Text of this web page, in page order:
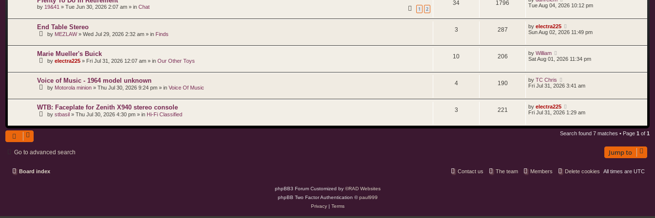
by 19&41 » Tue Jun 30, 2026 2:07 am » in Chat 1 2
34 1796
Tue Aug 04, 2026 10:12 pm
End Table Stereo
by MEZLAW» Wed Jul 29, 2026 2:32 am » in Finds
3 287 by electra225
Sun Aug 02, 2026 11:49 pm
Marie Mueller's Buick
by electra225 » Fri Jul 31, 2026 12:07 am » in Our Other Toys
10 206 by William
Sat Aug 01, 2026 11:34 pm
Voice of Music - 1964 model unknown
by Motorola minion » Thu Jul 30, 2026 9:24 pm » in Voice Of Music
4 190 by TC Chris
Fri Jul 31, 2026 3:41 am
WTB: Faceplate for Zenith X940 stereo console
by stbasil » Thu Jul 30, 2026 4:30 pm » in Hi-Fi Classified
3 221 by electra225
Fri Jul 31, 2026 1:29 am
Search found 7 matches • Page 1 of 1
Go to advanced search Jump to
Board index All times are UTC
Delete cookies
Members
The team
Contact us
phpBB3 Forum Customized by ©RAD Websites
phpBB Two Factor Authentication ©paul999
Privacy| Terms